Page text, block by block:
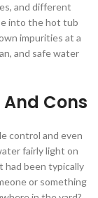
and different
into the hot tub
impurities at a
and safe water
Cons
control and even
fairly light on
had been typically
or something